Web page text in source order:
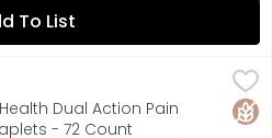
To List
Pain Reliever Caplets - 72
IBUPROFEN (NSAID) 125 MG
Dual Action Pain
- 72 Count